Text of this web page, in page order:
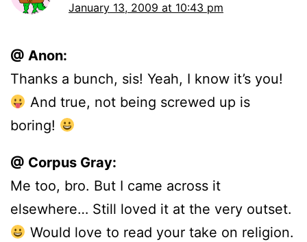
January 13, 2009 at 10:43 pm
@ Anon:
Thanks a bunch, sis! Yeah, I know it’s you!
And true, not being screwed up is
boring!
@ Corpus Gray:
Me too, bro. But I came across it
elsewhere… Still loved it at the very outset.
Would love to read your take on religion.